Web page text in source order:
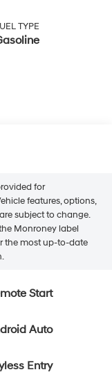
TYPE
for
features, options,
subject to change.
Monroney label
the most up-to-date
Start
Auto
Entry